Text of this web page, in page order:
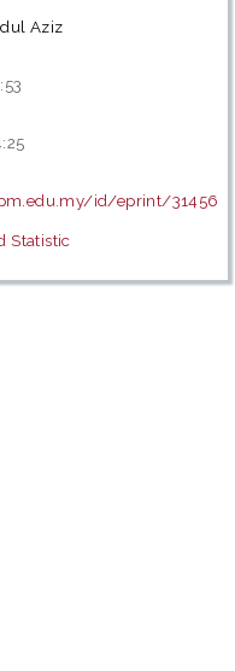
Aziz
id/eprint/31456
Statistic